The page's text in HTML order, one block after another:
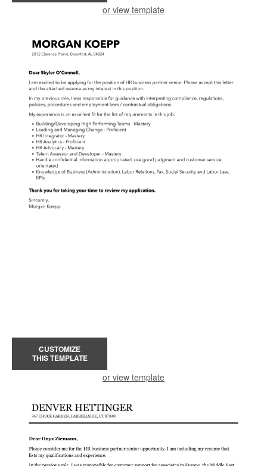
or view template
CUSTOMIZE
THIS TEMPLATE
or view template